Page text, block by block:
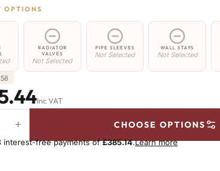
OPTIONS
RADIATOR
VALVES
Not Selected
PIPE SLEEVES
Not Selected
WALL STAYS
Not Selected
Inc VAT
+ CHOOSE OPTIONS
interest-free payments of£385.14.Learn more